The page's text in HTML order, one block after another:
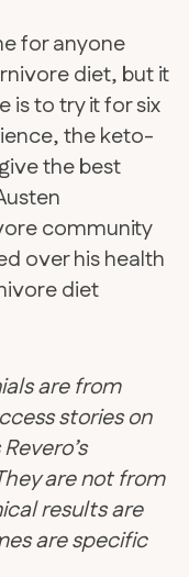
for anyone
diet, but it
is to try it for six
the keto-
the best
community
over his health
diet
are from
stories on
are not from
results are
are specific